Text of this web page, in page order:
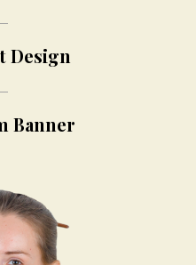
Design
Banner